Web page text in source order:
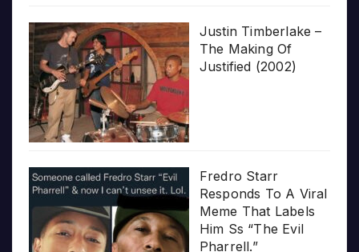
Justin Timberlake –
The Making Of
Justified (2002)
Fredro Starr
Responds To A Viral
Meme That Labels
Him Ss “The Evil
Pharrell.”